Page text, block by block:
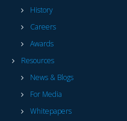
History
Careers
Awards
Resources
News & Blogs
For Media
Whitepapers